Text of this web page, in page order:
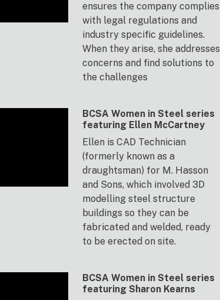
ensures the company complies
with legal regulations and
industry specific guidelines.
When they arise, she addresses
concerns and find solutions to
the challenges
BCSA Women in Steel series
featuring Ellen McCartney
Ellen is CAD Technician
(formerly known as a
draughtsman) for M. Hasson
and Sons, which involved 3D
modelling steel structure
buildings so they can be
fabricated and welded, ready
to be erected on site.
BCSA Women in Steel series
featuring Sharon Kearns